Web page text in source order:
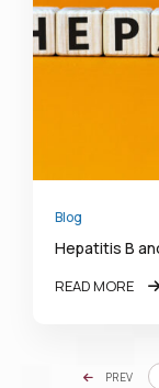
Blog
Hepatitis B
READ MORE
PREV